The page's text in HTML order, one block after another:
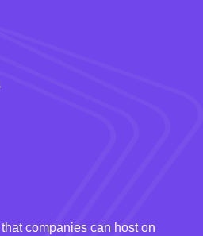
companies can host on